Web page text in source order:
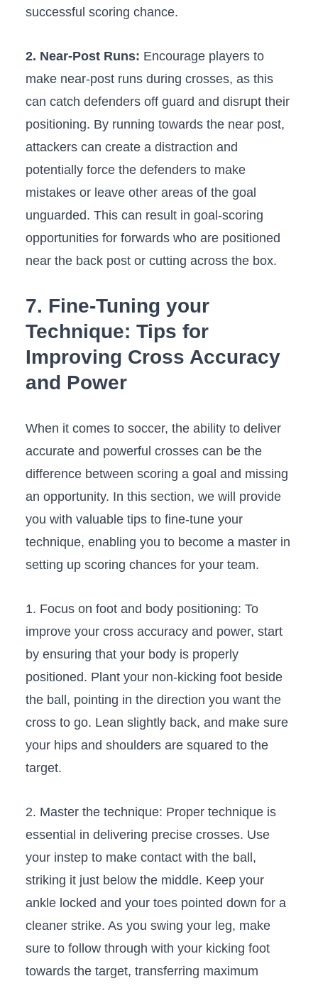
successful scoring chance.
2. Near-Post Runs: Encourage players⁣ to
make near-post runs during crosses,​ as‌ this
can catch defenders off guard and disrupt their
positioning.⁣ By running towards the near​ post,⁤
attackers can create a distraction and
potentially force the⁢ defenders to make
mistakes or leave other areas of the goal
unguarded. This can ‌result in goal-scoring‍
opportunities for forwards who ​are positioned
near the back‌ post or cutting ‍across the box.
7. Fine-Tuning your
Technique: Tips for
Improving Cross‍ Accuracy
and Power
When it comes to soccer, the ‍ability to ‌deliver
accurate and powerful crosses can be the
difference between scoring a goal and missing
an opportunity. In this section, we will ⁢provide
you ⁢with valuable‍ tips to fine-tune your
technique,⁣ enabling you to become a master⁤ in
setting ⁢up scoring chances‌ for ⁢your team.
1. Focus on foot and body positioning: To
improve your cross accuracy and⁢ power, start
by ensuring that your body ⁤is properly
positioned. Plant your non-kicking⁣ foot beside
the ball, ⁤pointing in the direction you want the⁢
cross to go. Lean ⁢slightly back, and make sure
your hips and shoulders are squared to the
target.
2. Master the ​technique: Proper technique is
essential in delivering precise crosses. Use
your ⁢instep to make‍ contact with the ball,
striking it just ‍below the middle. Keep your
ankle locked and your toes pointed down for⁤ a
cleaner strike. As you swing your ⁢leg, make
sure to⁣ follow⁣ through with your kicking ‌foot
towards the‌ target, transferring maximum